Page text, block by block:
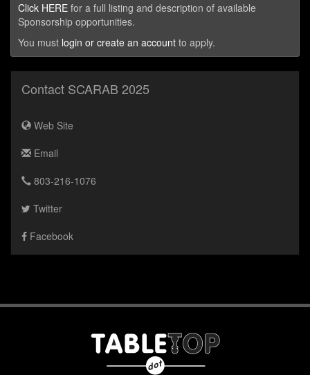
Click HERE for a full listing and description of available
Sponsorship opportunities.
You must login or create an account to apply.
Contact SCARAB 2025
Web Site
Email
803-216-1076
Twitter
Facebook